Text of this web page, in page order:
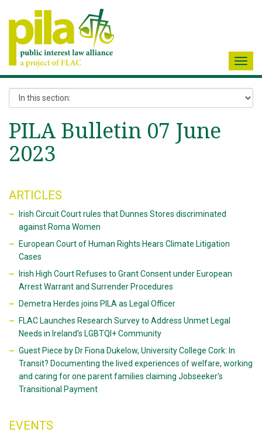
PILA Bulletin 07 June
2023
ARTICLES
Irish Circuit Court rules that Dunnes Stores discriminated
against Roma Women
European Court of Human Rights Hears Climate Litigation
Cases
Irish High Court Refuses to Grant Consent under European
Arrest Warrant and Surrender Procedures
Demetra Herdes joins PILA as Legal Officer
FLAC Launches Research Survey to Address Unmet Legal
Needs in Ireland's LGBTQI+ Community
Guest Piece by Dr Fiona Dukelow, University College Cork: In
Transit? Documenting the lived experiences of welfare, working
and caring for one parent families claiming Jobseeker's
Transitional Payment
EVENTS